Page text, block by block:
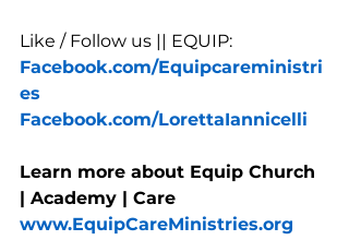
Like / Follow us || EQUIP:
Facebook.com/Equipcareministri
es
Facebook.com/LorettaIannicelli
Learn more about Equip Church
| Academy | Care
www.EquipCareMinistries.org